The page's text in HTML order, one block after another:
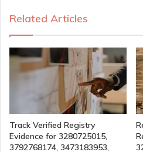
Related Articles
Track Verified Registry
Evidence for 3280725015,
3792768174, 3473183953,